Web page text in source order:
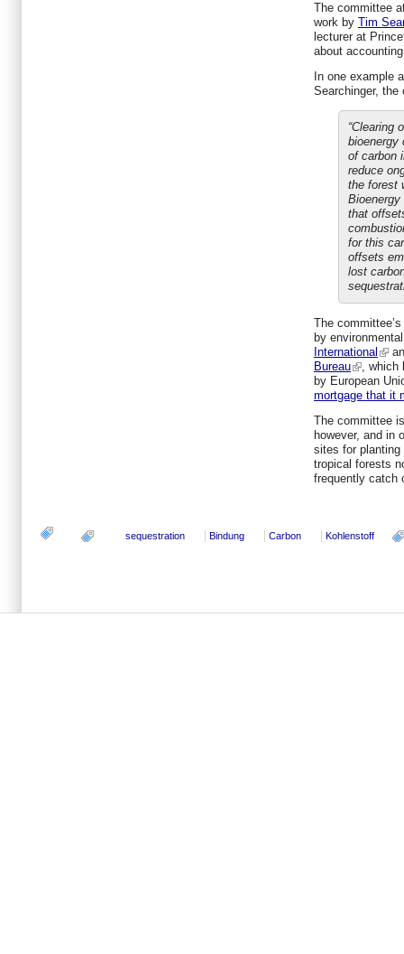
The committee
work by Tim
lecturer at
about
In one example
Searchinger, the
“Clearing
bioenergy
of carbon
reduce
the forest
Bioenergy
that
for this
offsets
lost
The
by
International
Bureau
,
by European
mortgage that it
The committee
however, and in
sites for planting
tropical forests
frequently catch
sequestration Bindung Carbon Kohlenstoff